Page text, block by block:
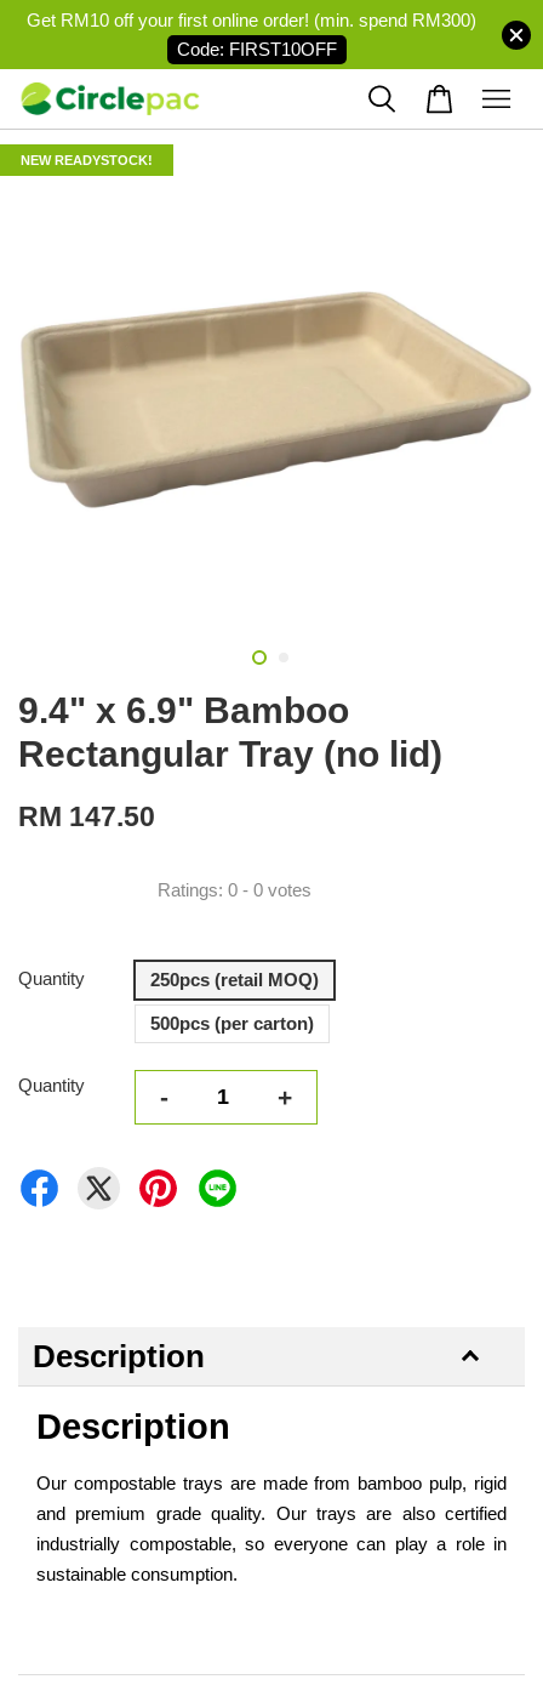
Get RM10 off your first online order! (min. spend RM300)
Code: FIRST10OFF
NEW READYSTOCK!
9.4" x 6.9" Bamboo
Rectangular Tray (no lid)
RM 147.50
Ratings: 0 - 0 votes
Quantity 250pcs (retail MOQ)
500pcs (per carton)
Quantity - +
Description
Description
Our compostable trays are made from bamboo pulp, rigid
and premium grade quality. Our trays are also certified
industrially compostable, so everyone can play a role in
sustainable consumption.